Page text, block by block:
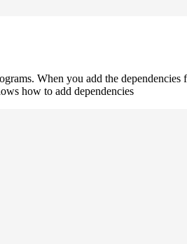
When you add the
how to add dependencies